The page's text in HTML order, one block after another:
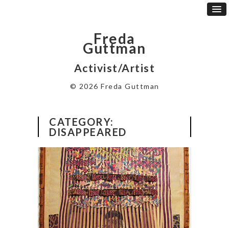
Freda
Guttman
Activist/Artist
© 2026 Freda Guttman
CATEGORY:
DISAPPEARED